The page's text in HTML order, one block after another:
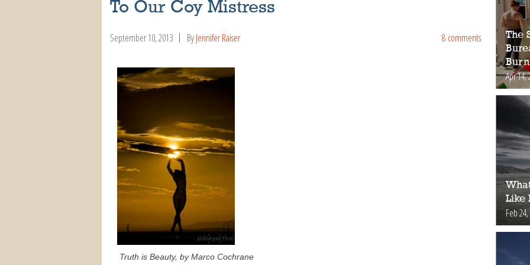
To Our Coy Mistress
September 10, 2013 ByJennifer Raiser 8 comments
Truth is Beauty, by Marco Cochrane
The
Apr 14,
Like
Feb